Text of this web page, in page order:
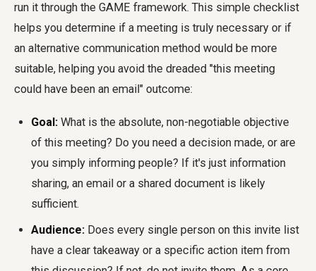
run it through the GAME framework. This simple checklist
helps you determine if a meeting is truly necessary or if
an alternative communication method would be more
suitable, helping you avoid the dreaded "this meeting
could have been an email" outcome:
Goal: What is the absolute, non-negotiable objective
of this meeting? Do you need a decision made, or are
you simply informing people? If it's just information
sharing, an email or a shared document is likely
sufficient.
Audience: Does every single person on this invite list
have a clear takeaway or a specific action item from